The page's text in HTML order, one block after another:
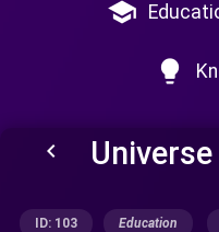
school
lightbulb
keyboard_arrow_left
ID: 103 Education